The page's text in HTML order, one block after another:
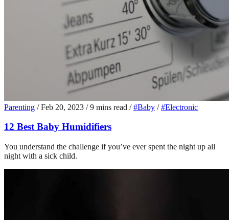
Parenting / Feb 20, 2023 / 9 mins read / #Baby / #Electronic
12 Best Baby Humidifiers
You understand the challenge if you’ve ever spent the night up all
night with a sick child.